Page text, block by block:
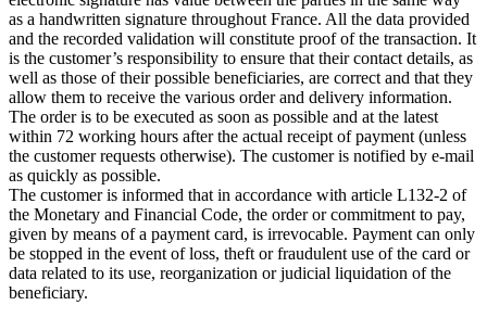
as a handwritten signature throughout France. All the data provided
and the recorded validation will constitute proof of the transaction. It
is the customer’s responsibility to ensure that their contact details, as
well as those of their possible beneficiaries, are correct and that they
allow them to receive the various order and delivery information.
The order is to be executed as soon as possible and at the latest
within 72 working hours after the actual receipt of payment (unless
the customer requests otherwise). The customer is notified by e-mail
as quickly as possible.
The customer is informed that in accordance with article L132-2 of
the Monetary and Financial Code, the order or commitment to pay,
given by means of a payment card, is irrevocable. Payment can only
be stopped in the event of loss, theft or fraudulent use of the card or
data related to its use, reorganization or judicial liquidation of the
beneficiary.